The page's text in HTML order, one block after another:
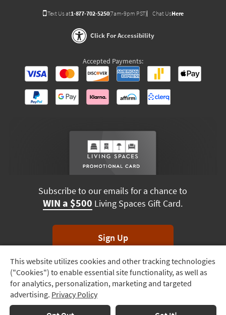
Track
Order
Delivery
Options
This website utilizes cookies and other tracking technologies
("Cookies") to enable essential site functionality, as well as
for analytics, personalization, marketing and targeted
advertising. Privacy Policy
Text Us at1-877-702-5250(7am-9pm PST) Chat UsHere
Click For Accessibility
Accepted Payments:
Subscribe to our emails for a chance to
WIN a $500 Living Spaces Gift Card.
Sign Up
*Unsubscribe anytime. Winners drawn monthly.
Terms & Conditions Terms of Use Privacy Policy